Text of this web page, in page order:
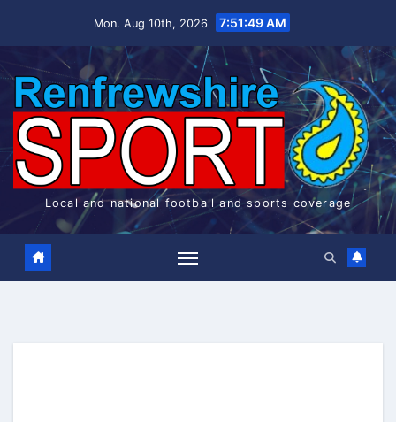
Mon. Aug 10th, 2026 7:51:50 AM
Local and national football and sports coverage